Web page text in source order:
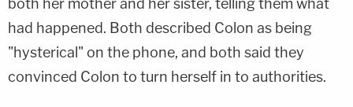
had happened. Both described Colon as being
"hysterical" on the phone, and both said they
convinced Colon to turn herself in to authorities.